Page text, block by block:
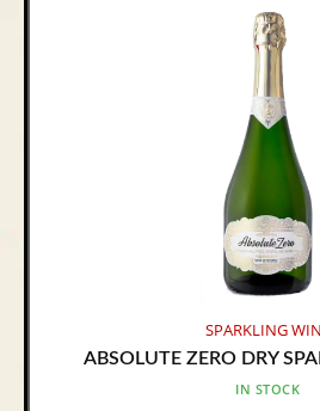
SPARKLING
ABSOLUTE ZERO DRY
IN STOCK